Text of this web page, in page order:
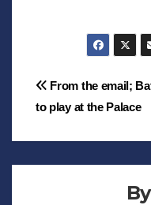
Post
navigation
From the email;
to play at the Palace
By